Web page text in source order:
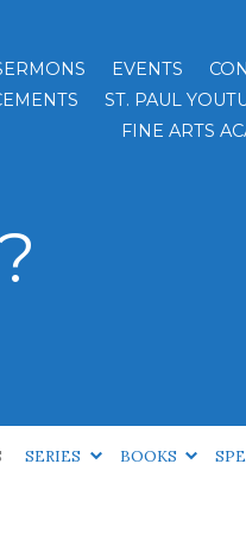
EVENTS
ST. PAUL
FINE ARTS
SERIES BOOKS